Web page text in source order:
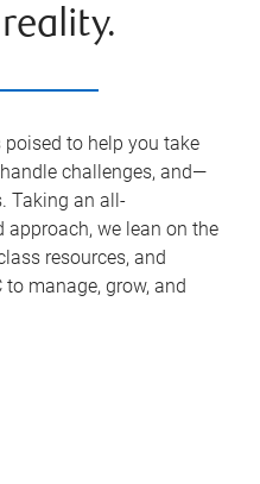
to help you take
challenges, and—
Taking an all-
we lean on the
resources, and
manage, grow, and